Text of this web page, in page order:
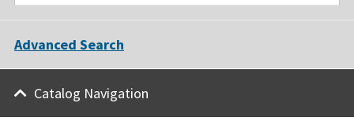
Advanced Search
Catalog Navigation